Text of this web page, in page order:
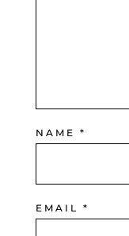
NAME *
EMAIL *